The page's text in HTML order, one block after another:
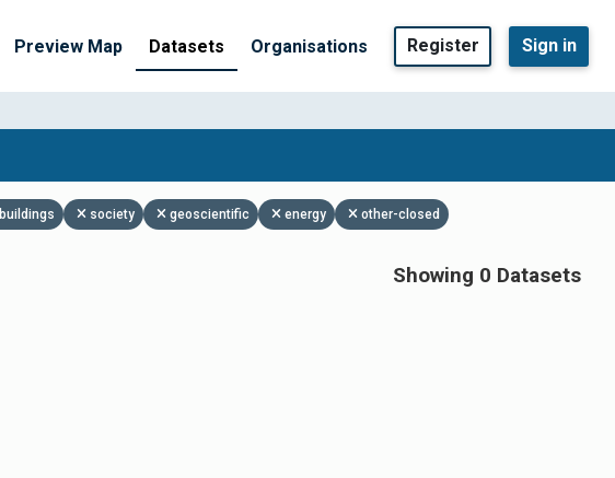
Preview Map Datasets Organisations Register Sign in
buildings society geoscientific energy other-closed
Showing 0 Datasets